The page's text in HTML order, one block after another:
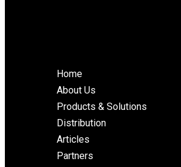
Home
About Us
Products & Solutions
Distribution
Articles
Partners